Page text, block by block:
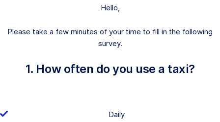
Hello,
Please take a few minutes of your time to fill in the following
survey.
1. How often do you use a taxi?
Daily